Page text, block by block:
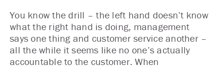
You know the drill – the left hand doesn’t know
what the right hand is doing, management
says one thing and customer service another –
all the while it seems like no one’s actually
accountable to the customer. When